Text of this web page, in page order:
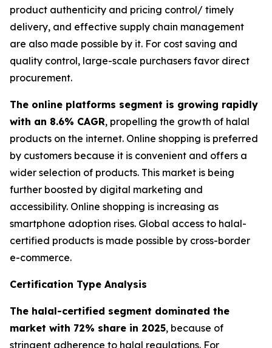
product authenticity and pricing control/ timely
delivery, and effective supply chain management
are also made possible by it. For cost saving and
quality control, large-scale purchasers favor direct
procurement.
The online platforms segment is growing rapidly
with an 8.6% CAGR, propelling the growth of halal
products on the internet. Online shopping is preferred
by customers because it is convenient and offers a
wider selection of products. This market is being
further boosted by digital marketing and
accessibility. Online shopping is increasing as
smartphone adoption rises. Global access to halal-
certified products is made possible by cross-border
e-commerce.
Certification Type Analysis
The halal-certified segment dominated the
market with 72% share in 2025, because of
stringent adherence to halal regulations. For